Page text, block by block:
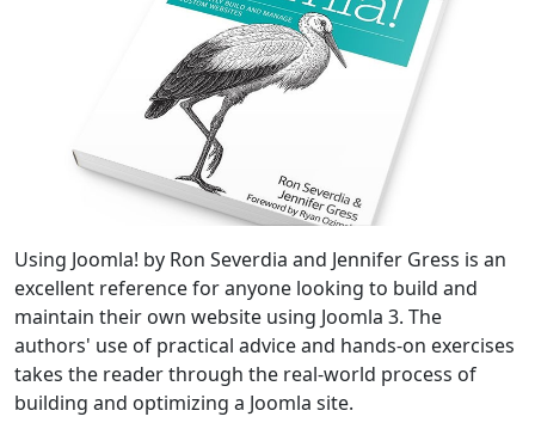
Using Joomla! by Ron Severdia and Jennifer Gress is an
excellent reference for anyone looking to build and
maintain their own website using Joomla 3. The
authors' use of practical advice and hands-on exercises
takes the reader through the real-world process of
building and optimizing a Joomla site.